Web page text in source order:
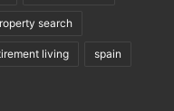
search
living spain